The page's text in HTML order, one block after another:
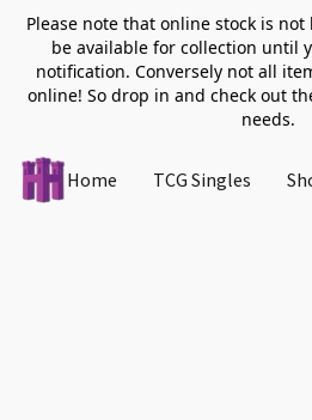
Please note that online stock is
be available for collection until
notification. Conversely not all
online! So drop in and check out
needs.
Home TCG Singles